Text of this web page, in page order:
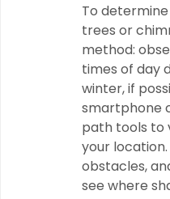
To
trees or
method:
times of day
winter, if
smartphone
path tools to
your
obstacles,
see where